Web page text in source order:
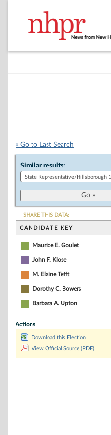
« Go to Last Search
Similar results:
SHARE THIS DATA:
CANDIDATE KEY
Maurice E. Goulet
John F. Klose
M. Elaine Tefft
Dorothy C. Bowers
Barbara A. Upton
Actions
Download this Election
View Official Source (PDF)